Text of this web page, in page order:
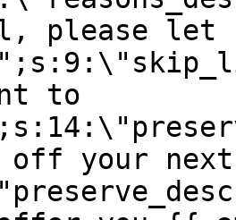
please let
to
off your next